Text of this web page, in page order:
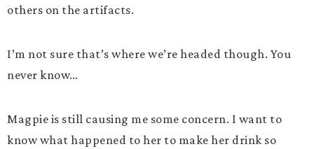
others on the artifacts.
I’m not sure that’s where we’re headed though. You
never know…
Magpie is still causing me some concern. I want to
know what happened to her to make her drink so